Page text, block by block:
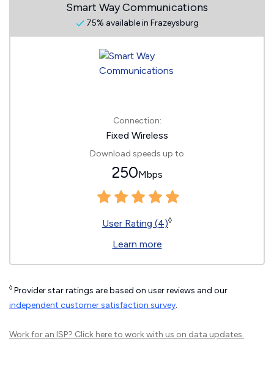
Smart Way Communications
75% available in Frazeysburg
Connection:
Fixed Wireless
Download speeds up to
250Mbps
User Rating (4)◊
Learn more
◊ Provider star ratings are based on user reviews and our
independent customer satisfaction survey.
Work for an ISP? Click hereto work with us on data updates.